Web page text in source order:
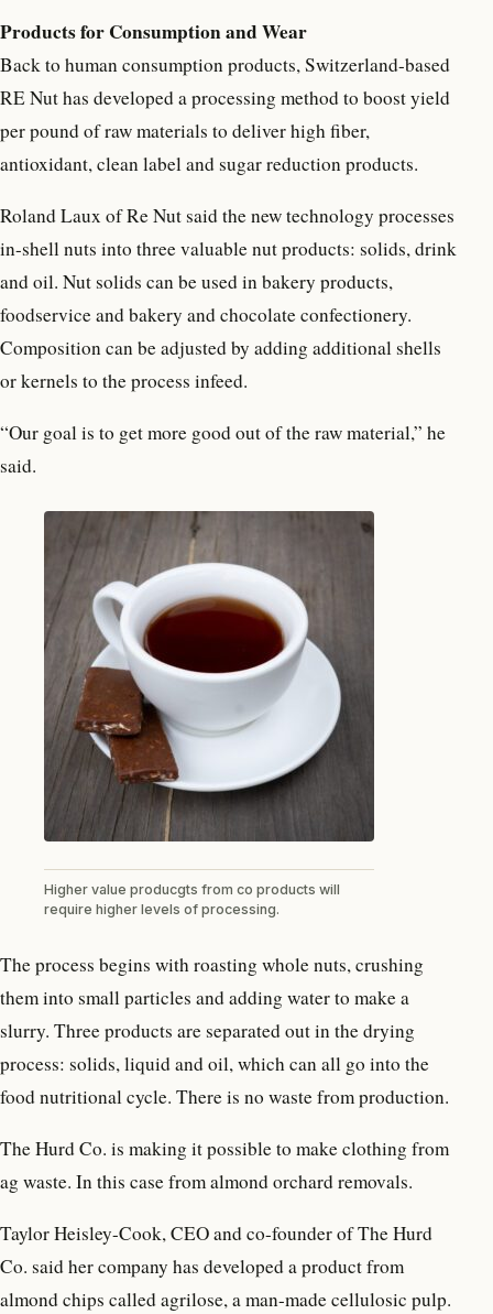
Products for Consumption and Wear
Back to human consumption products, Switzerland-based
RE Nut has developed a processing method to boost yield
per pound of raw materials to deliver high fiber,
antioxidant, clean label and sugar reduction products.
Roland Laux of Re Nut said the new technology processes
in-shell nuts into three valuable nut products: solids, drink
and oil. Nut solids can be used in bakery products,
foodservice and bakery and chocolate confectionery.
Composition can be adjusted by adding additional shells
or kernels to the process infeed.
“Our goal is to get more good out of the raw material,” he
said.
Higher value producgts from co products will
require higher levels of processing.
The process begins with roasting whole nuts, crushing
them into small particles and adding water to make a
slurry. Three products are separated out in the drying
process: solids, liquid and oil, which can all go into the
food nutritional cycle. There is no waste from production.
The Hurd Co. is making it possible to make clothing from
ag waste. In this case from almond orchard removals.
Taylor Heisley-Cook, CEO and co-founder of The Hurd
Co. said her company has developed a product from
almond chips called agrilose, a man-made cellulosic pulp.